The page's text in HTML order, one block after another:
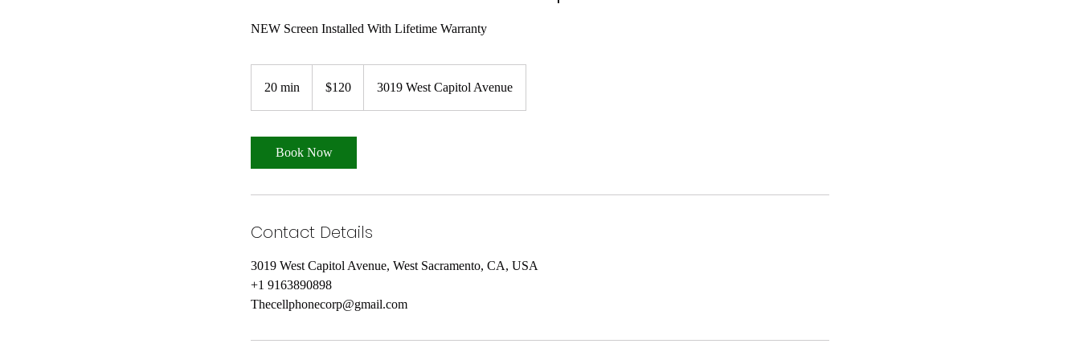
20 min
dollars$120 3019 West Capitol Avenue
Book Now
Contact Details
3019 West Capitol Avenue, West Sacramento, CA, USA
+1 9163890898
Thecellphonecorp@gmail.com